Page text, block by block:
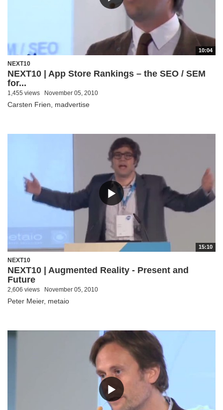
10:04
NEXT10
NEXT10 | App Store Rankings – the SEO / SEM
for...
1,455 views November 05, 2010
Carsten Frien, madvertise
15:10
NEXT10
NEXT10 | Augmented Reality - Present and
Future
2,606 views November 05, 2010
Peter Meier, metaio